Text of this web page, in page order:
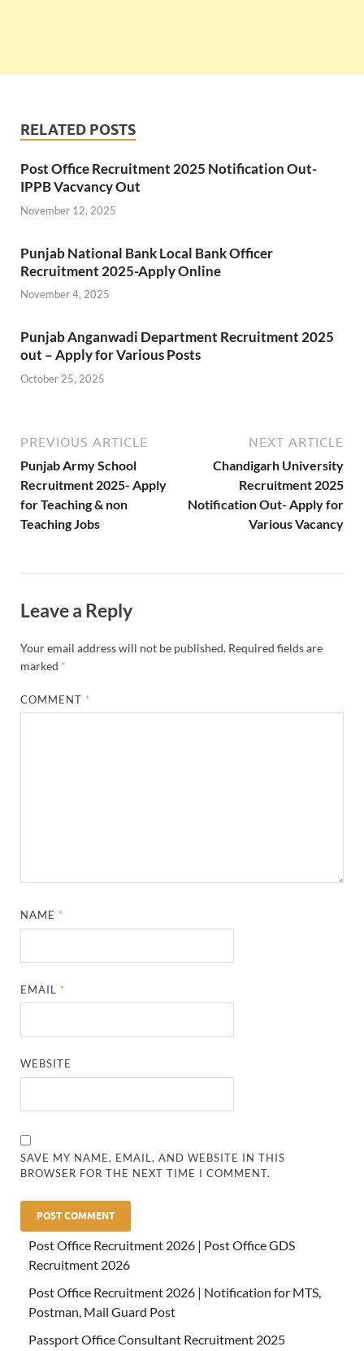
RELATED POSTS
Post Office Recruitment 2025 Notification Out-
IPPB Vacvancy Out
November 12, 2025
Punjab National Bank Local Bank Officer
Recruitment 2025-Apply Online
November 4, 2025
Punjab Anganwadi Department Recruitment 2025
out – Apply for Various Posts
October 25, 2025
PREVIOUS ARTICLE
Punjab Army School
Recruitment 2025- Apply
for Teaching & non
Teaching Jobs
NEXT ARTICLE
Chandigarh University
Recruitment 2025
Notification Out- Apply for
Various Vacancy
Leave a Reply
Your email address will not be published. Required fields are
marked *
COMMENT *
NAME *
EMAIL *
WEBSITE
SAVE MY NAME, EMAIL, AND WEBSITE IN THIS
BROWSER FOR THE NEXT TIME I COMMENT.
Post Office Recruitment 2026 | Post Office GDS
Recruitment 2026
Post Office Recruitment 2026 | Notification for MTS,
Postman, Mail Guard Post
Passport Office Consultant Recruitment 2025